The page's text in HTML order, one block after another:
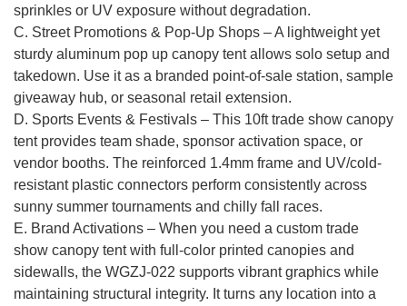
sprinkles or UV exposure without degradation.
C. Street Promotions & Pop-Up Shops – A lightweight yet
sturdy aluminum pop up canopy tent allows solo setup and
takedown. Use it as a branded point-of-sale station, sample
giveaway hub, or seasonal retail extension.
D. Sports Events & Festivals – This 10ft trade show canopy
tent provides team shade, sponsor activation space, or
vendor booths. The reinforced 1.4mm frame and UV/cold-
resistant plastic connectors perform consistently across
sunny summer tournaments and chilly fall races.
E. Brand Activations – When you need a custom trade
show canopy tent with full-color printed canopies and
sidewalls, the WGZJ-022 supports vibrant graphics while
maintaining structural integrity. It turns any location into a